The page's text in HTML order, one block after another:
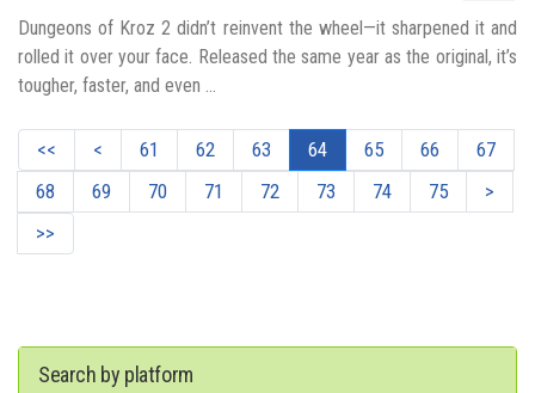
Dungeons of Kroz 2 didn’t reinvent the wheel—it sharpened it and
rolled it over your face. Released the same year as the original, it’s
tougher, faster, and even ...
<< < 61 62 63 64 65 66
67
68
69 70 71 72 73 74 75
>
>>
Search by platform